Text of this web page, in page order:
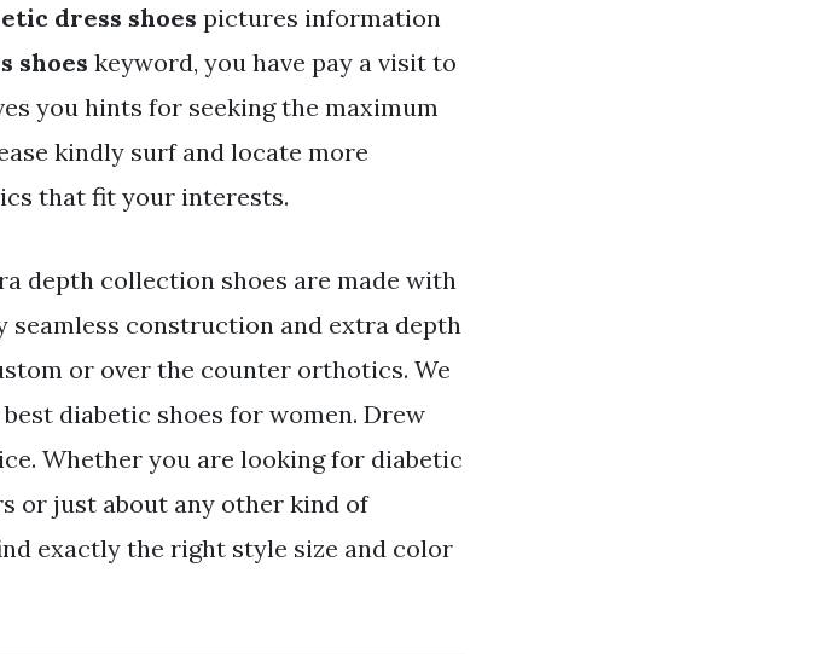
dress shoes pictures information
shoes keyword, you have pay a visit to
you hints for seeking the maximum
kindly surf and locate more
that fit your interests.
depth collection shoes are made with
construction and extra depth
or over the counter orthotics. We
diabetic shoes for women. Drew
Whether you are looking for diabetic
or just about any other kind of
exactly the right style size and color